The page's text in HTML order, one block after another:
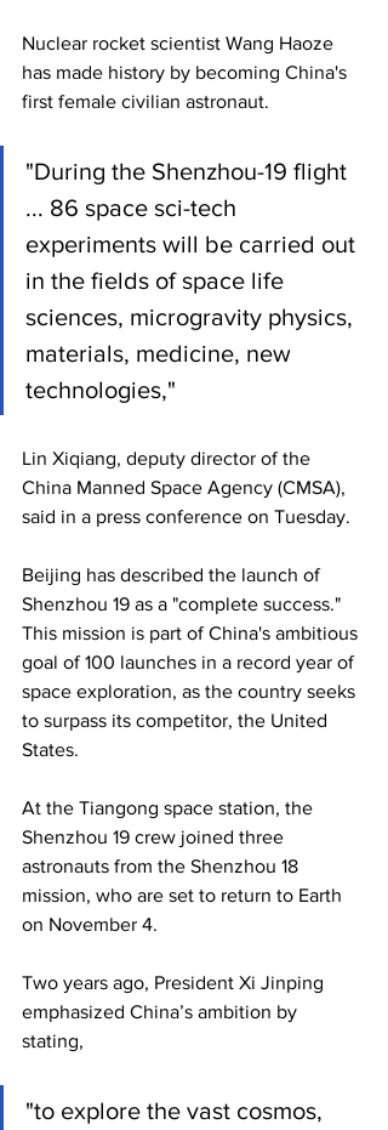
Nuclear rocket scientist Wang Haoze
has made history by becoming China's
first female civilian astronaut.
"During the Shenzhou-19 flight
... 86 space sci-tech
experiments will be carried out
in the fields of space life
sciences, microgravity physics,
materials, medicine, new
technologies,"
Lin Xiqiang, deputy director of the
China Manned Space Agency (CMSA),
said in a press conference on Tuesday.
Beijing has described the launch of
Shenzhou 19 as a "complete success."
This mission is part of China's ambitious
goal of 100 launches in a record year of
space exploration, as the country seeks
to surpass its competitor, the United
States.
At the Tiangong space station, the
Shenzhou 19 crew joined three
astronauts from the Shenzhou 18
mission, who are set to return to Earth
on November 4.
Two years ago, President Xi Jinping
emphasized China’s ambition by
stating,
"to explore the vast cosmos,